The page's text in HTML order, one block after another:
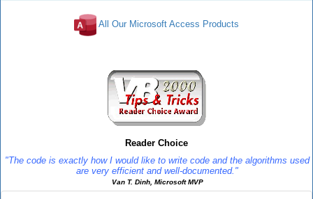
All Our Microsoft Access Products
Reader Choice
"The code is exactly how I would like to write code and the algorithms used
are very efficient and well-documented."
Van T. Dinh, Microsoft MVP